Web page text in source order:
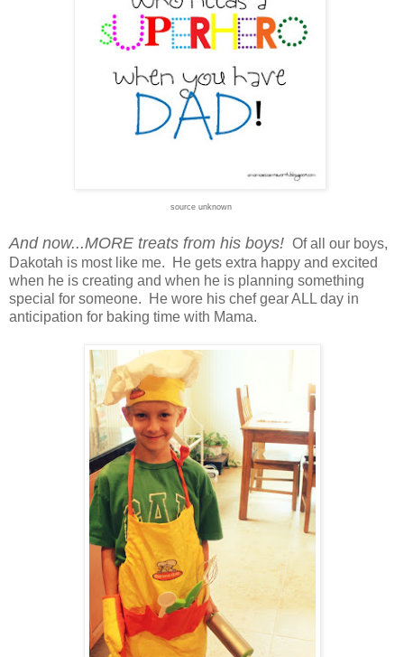
source unknown
And now...MORE treats from his boys! Of all our boys,
Dakotah is most like me. He gets extra happy and excited
when he is creating and when he is planning something
special for someone. He wore his chef gear ALL day in
anticipation for baking time with Mama.